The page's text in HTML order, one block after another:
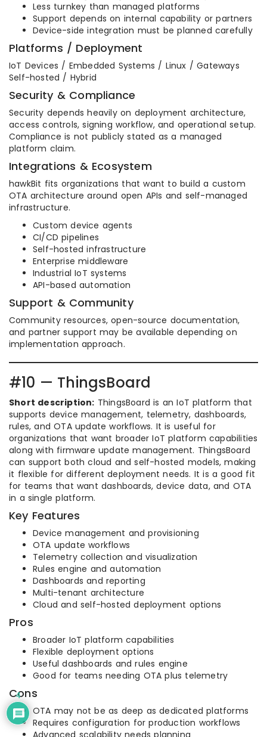
Less turnkey than managed platforms
Support depends on internal capability or partners
Device-side integration must be planned carefully
Platforms / Deployment
IoT Devices / Embedded Systems / Linux / Gateways
Self-hosted / Hybrid
Security & Compliance
Security depends heavily on deployment architecture,
access controls, signing workflow, and operational setup.
Compliance is not publicly stated as a managed
platform claim.
Integrations & Ecosystem
hawkBit fits organizations that want to build a custom
OTA architecture around open APIs and self-managed
infrastructure.
Custom device agents
CI/CD pipelines
Self-hosted infrastructure
Enterprise middleware
Industrial IoT systems
API-based automation
Support & Community
Community resources, open-source documentation,
and partner support may be available depending on
implementation approach.
#10 — ThingsBoard
Short description: ThingsBoard is an IoT platform that
supports device management, telemetry, dashboards,
rules, and OTA update workflows. It is useful for
organizations that want broader IoT platform capabilities
along with firmware update management. ThingsBoard
can support both cloud and self-hosted models, making
it flexible for different deployment needs. It is a good fit
for teams that want dashboards, device data, and OTA
in a single platform.
Key Features
Device management and provisioning
OTA update workflows
Telemetry collection and visualization
Rules engine and automation
Dashboards and reporting
Multi-tenant architecture
Cloud and self-hosted deployment options
Pros
Broader IoT platform capabilities
Flexible deployment options
Useful dashboards and rules engine
Good for teams needing OTA plus telemetry
Cons
OTA may not be as deep as dedicated platforms
Requires configuration for production workflows
4